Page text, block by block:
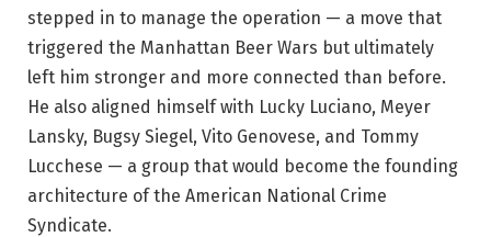
stepped in to manage the operation — a move that
triggered the Manhattan Beer Wars but ultimately
left him stronger and more connected than before.
He also aligned himself with Lucky Luciano, Meyer
Lansky, Bugsy Siegel, Vito Genovese, and Tommy
Lucchese — a group that would become the founding
architecture of the American National Crime
Syndicate.